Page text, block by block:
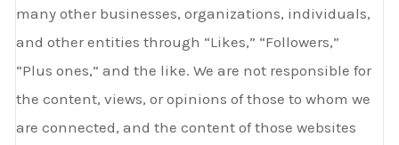
many other businesses, organizations, individuals,
and other entities through “Likes,” “Followers,”
“Plus­ ones,” and the like. We are not responsible for
the content, views, or opinions of those to whom we
are connected, and the content of those websites